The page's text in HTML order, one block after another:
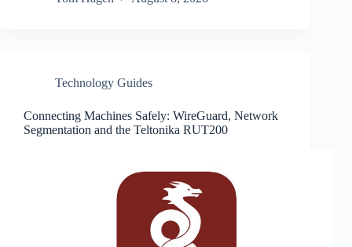
Technology Guides
Connecting Machines Safely: WireGuard, Network
Segmentation and the Teltonika RUT200